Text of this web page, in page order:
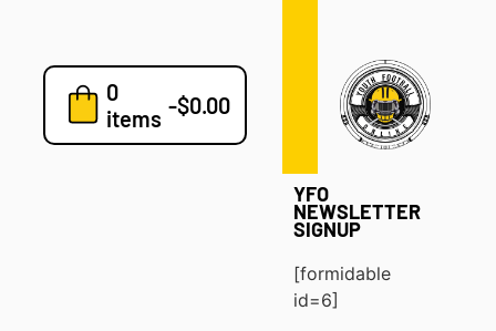
0
items -$0.00
7v7
Blog
YFO
NEWSLETTER
SIGNUP
[formidable
id=6]